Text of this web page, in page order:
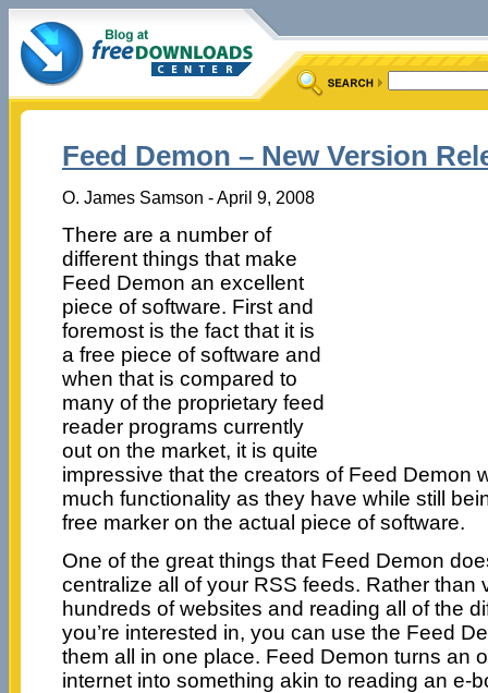
Feed Demon – New Version
O. James Samson - April 9, 2008
There are a number of
different things that make
Feed Demon an excellent
piece of software. First and
foremost is the fact that it is
a free piece of software and
when that is compared to
many of the proprietary feed
reader programs currently
out on the market, it is quite
impressive that the creators of Feed Demon
much functionality as they have while still
free marker on the actual piece of software.
One of the great things that Feed Demon
centralize all of your RSS feeds. Rather than
hundreds of websites and reading all of the
you’re interested in, you can use the Feed
them all in one place. Feed Demon turns an
internet into something akin to reading an e-